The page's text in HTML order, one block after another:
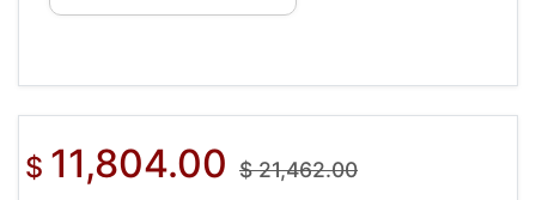
$ 11,804.00 $21,462.00